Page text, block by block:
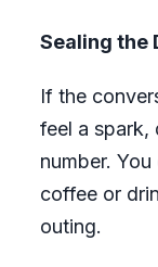
Sealing the
If the
feel a spark,
number.
coffee or
outing.